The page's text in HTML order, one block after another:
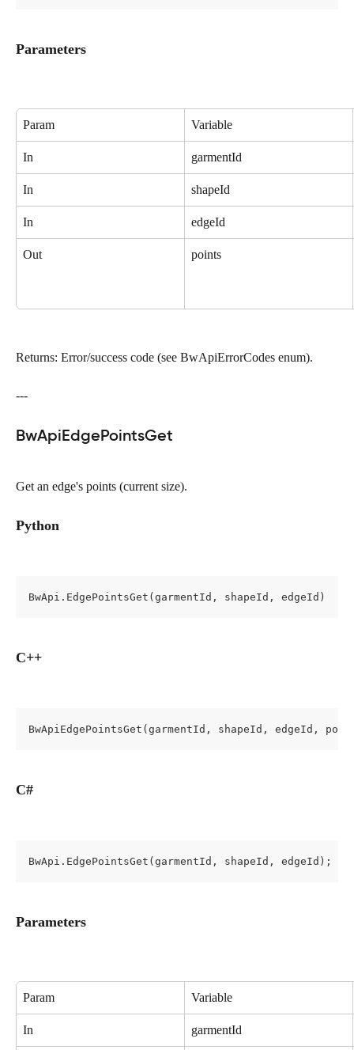
Parameters
Param Variable
In garmentId
In shapeId
In edgeId
Out points
Returns: Error/success code (see BwApiErrorCodes enum).
---
BwApiEdgePointsGet
Get an edge's points (current size).
Python
BwApi.EdgePointsGet(garmentId, shapeId, edgeId)
C++
BwApiEdgePointsGet(garmentId, shapeId, edgeId,
C#
BwApi.EdgePointsGet(garmentId, shapeId, edgeId);
Parameters
Param Variable
In garmentId